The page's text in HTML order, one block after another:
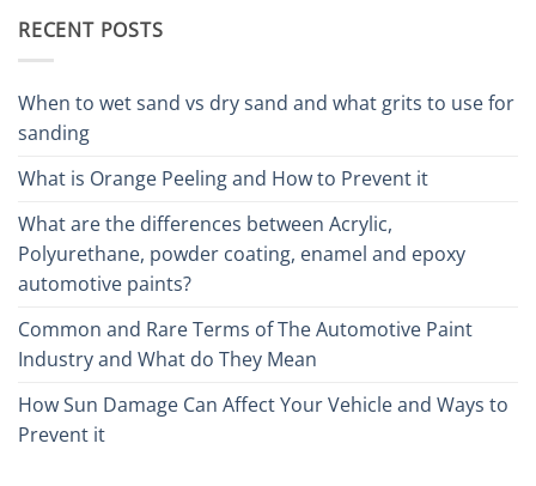
RECENT POSTS
When to wet sand vs dry sand and what grits to use for
sanding
What is Orange Peeling and How to Prevent it
What are the differences between Acrylic,
Polyurethane, powder coating, enamel and epoxy
automotive paints?
Common and Rare Terms of The Automotive Paint
Industry and What do They Mean
How Sun Damage Can Affect Your Vehicle and Ways to
Prevent it